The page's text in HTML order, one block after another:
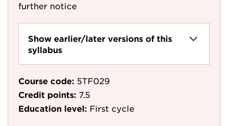
further notice
Show earlier/later versions of this
syllabus
Course code: 5TF029
Credit points: 7.5
Education level: First cycle